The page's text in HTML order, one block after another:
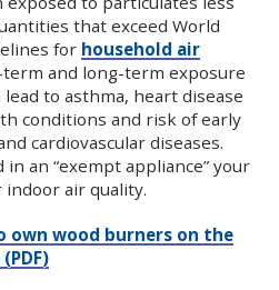
that exceed World
for household air
and long-term exposure
to asthma, heart disease
conditions and risk of early
cardiovascular diseases.
an “exempt appliance” your
air quality.
own wood burners on the